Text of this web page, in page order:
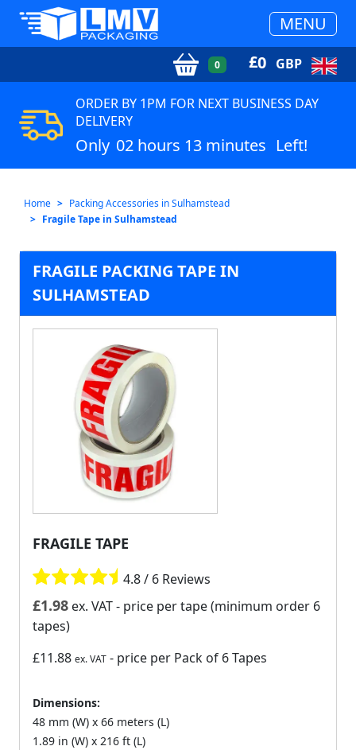
MENU
0 £0 GBP
ORDER BY 1PM FOR NEXT BUSINESS DAY
DELIVERY
Only 02 hours 13 minutes Left!
Home
Packing Accessories in Sulhamstead
Fragile Tape in Sulhamstead
FRAGILE PACKING TAPE IN
SULHAMSTEAD
FRAGILE TAPE
4.8 / 6 Reviews
£1.98 ex. VAT- price per tape (minimum order 6
tapes)
£11.88 ex. VAT - price per Pack of 6 Tapes
Dimensions:
48 mm (W) x 66 meters (L)
1.89 in (W) x 216 ft (L)